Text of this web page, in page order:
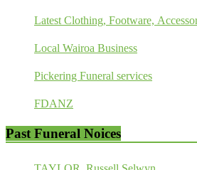
Local Wairoa Business
Pickering Funeral services
FDANZ
Past Funeral Noices